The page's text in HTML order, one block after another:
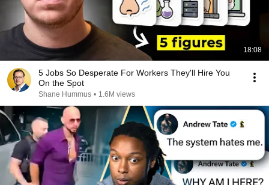
18:08
5 Jobs So Desperate For Workers They'll Hire You
On the Spot
Shane Hummus • 1.6M views